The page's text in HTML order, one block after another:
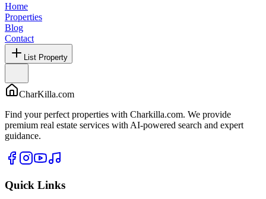
Home
Properties
Blog
Contact
List Property
CharKilla.com
Find your perfect properties with Charkilla.com. We provide
premium real estate services with AI-powered search and expert
guidance.
Quick Links